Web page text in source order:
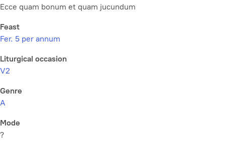
Ecce quam bonum et quam jucundum
Feast
Fer. 5 per annum
Liturgical occasion
V2
Genre
A
Mode
?